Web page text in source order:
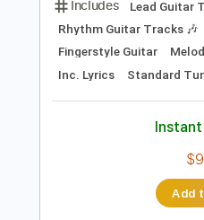
Juanjo Dominguz
Transcribed by:
FULL